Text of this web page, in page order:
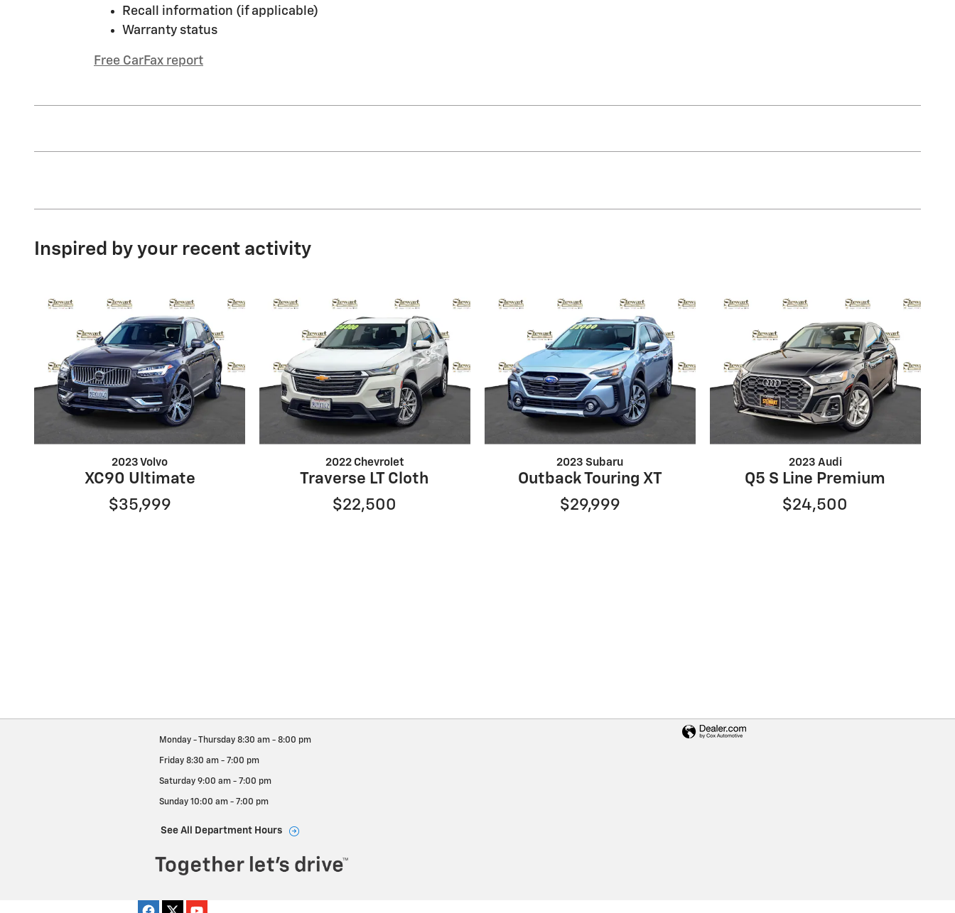
Recall information (if applicable)
Warranty status
Free CarFax report
Inspired by your recent activity
2023 Volvo
XC90 Ultimate
$35,999
2022 Chevrolet
Traverse LT Cloth
$22,500
2023 Subaru
Outback Touring XT
$29,999
2023 Audi
Q5 S Line Premium
$24,500
Monday - Thursday 8:30 am - 8:00 pm
Friday 8:30 am - 7:00 pm
Saturday 9:00 am - 7:00 pm
Sunday 10:00 am - 7:00 pm
See All Department Hours